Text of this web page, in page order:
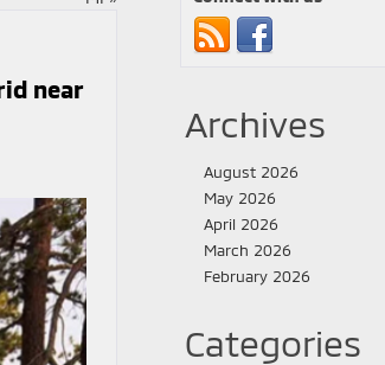
near
Archives
August 2026
May 2026
April 2026
March 2026
February 2026
Categories